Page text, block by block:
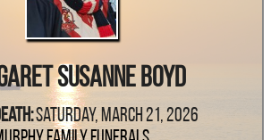
Susanne Boyd
Saturday, March 21, 2026